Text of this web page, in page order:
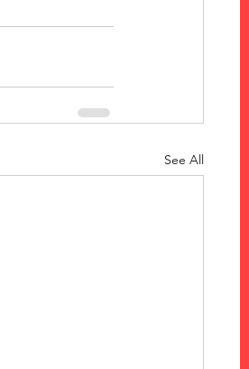
See All